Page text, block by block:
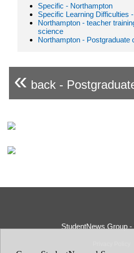
Specific - Northampton
Specific Learning Difficulties
Northampton - teacher
science
Northampton - Postgraduate
« back -
StudentNews Group -